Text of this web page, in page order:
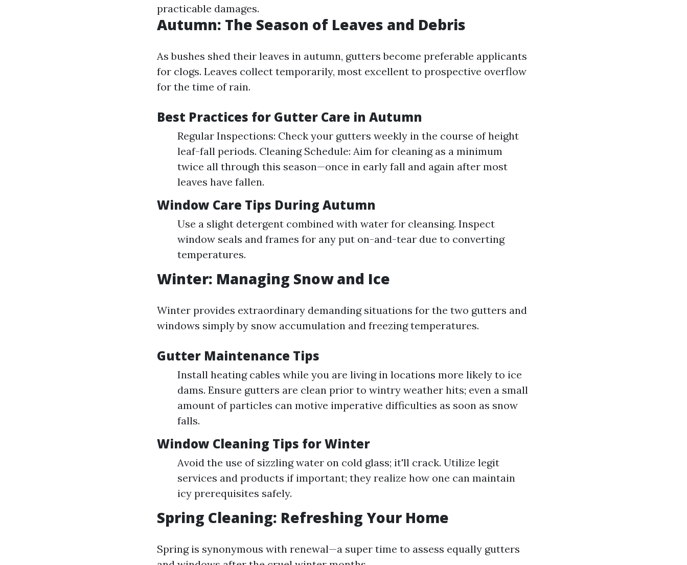
practicable damages.
Autumn: The Season of Leaves and Debris
As bushes shed their leaves in autumn, gutters become preferable applicants
for clogs. Leaves collect temporarily, most excellent to prospective overflow
for the time of rain.
Best Practices for Gutter Care in Autumn
Regular Inspections: Check your gutters weekly in the course of height
leaf-fall periods. Cleaning Schedule: Aim for cleaning as a minimum
twice all through this season—once in early fall and again after most
leaves have fallen.
Window Care Tips During Autumn
Use a slight detergent combined with water for cleansing. Inspect
window seals and frames for any put on-and-tear due to converting
temperatures.
Winter: Managing Snow and Ice
Winter provides extraordinary demanding situations for the two gutters and
windows simply by snow accumulation and freezing temperatures.
Gutter Maintenance Tips
Install heating cables while you are living in locations more likely to ice
dams. Ensure gutters are clean prior to wintry weather hits; even a small
amount of particles can motive imperative difficulties as soon as snow
falls.
Window Cleaning Tips for Winter
Avoid the use of sizzling water on cold glass; it'll crack. Utilize legit
services and products if important; they realize how one can maintain
icy prerequisites safely.
Spring Cleaning: Refreshing Your Home
Spring is synonymous with renewal—a super time to assess equally gutters